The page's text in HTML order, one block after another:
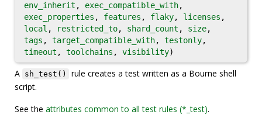
env_inherit , exec_compatible_with,
exec_properties , features , flaky, licenses ,
local , restricted_to, shard_count , size,
tags , target_compatible_with, testonly,
timeout , toolchains , visibility)
A sh_test()
rule creates a test written as a Bourne shell
script.
See the attributes common to all test rules (*_test).